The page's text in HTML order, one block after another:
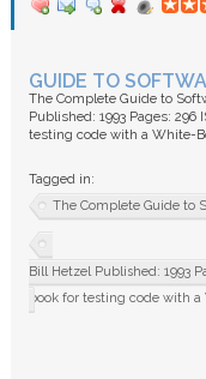
GUIDE TO
The Complete Guide to
Published: 1993 Pages: 296
testing code with a White-
Tagged in:
The Complete Guide to
Bill Hetzel Published: 1993
book for testing code with